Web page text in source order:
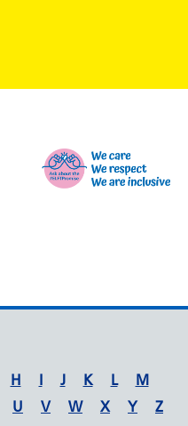
H I J K L
M
U V W X Y Z